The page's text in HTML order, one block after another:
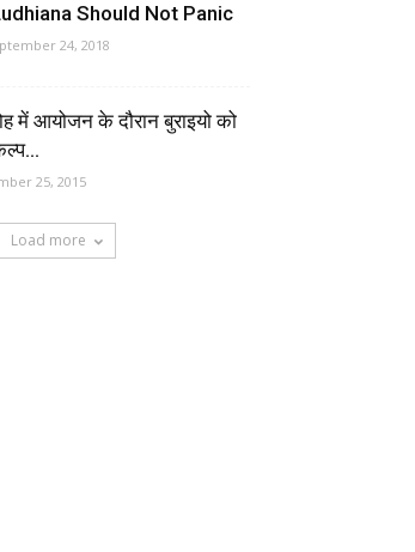
Should Not Panic
24, 2018
में आयोजन के दौरान बुराइयो को
25, 2015
Load more